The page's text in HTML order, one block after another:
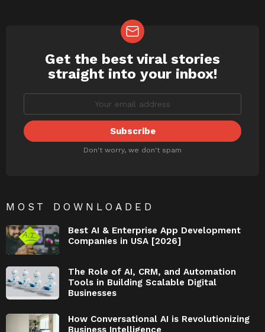
NEWSLETTER
Get the best viral stories
straight into your inbox!
Don't worry, we don't spam
MOST DOWNLOADED
Best AI & Enterprise App Development
Companies in USA [2026]
The Role of AI, CRM, and Automation
Tools in Building Scalable Digital
Businesses
How Conversational AI is Revolutionizing